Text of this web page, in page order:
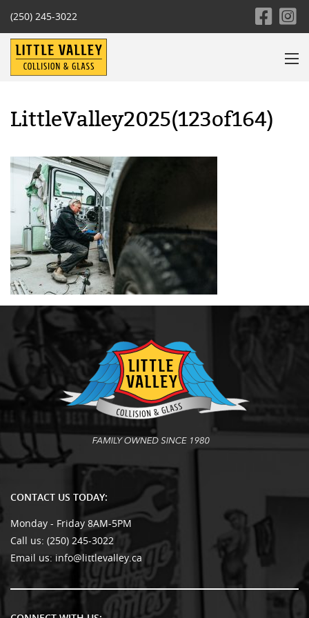
(250) 245-3022
LittleValley2025(123of164)
CONTACT US TODAY:
Monday - Friday 8AM-5PM
Call us: (250) 245-3022
Email us: info@littlevalley.ca